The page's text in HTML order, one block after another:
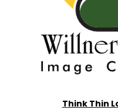
Think Thin